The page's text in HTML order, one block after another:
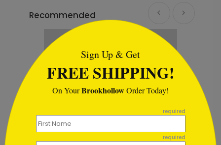
Recommended
Sign Up & Get
FREE SHIPPING!
On YourBrookhollowOrder Today!
required
required